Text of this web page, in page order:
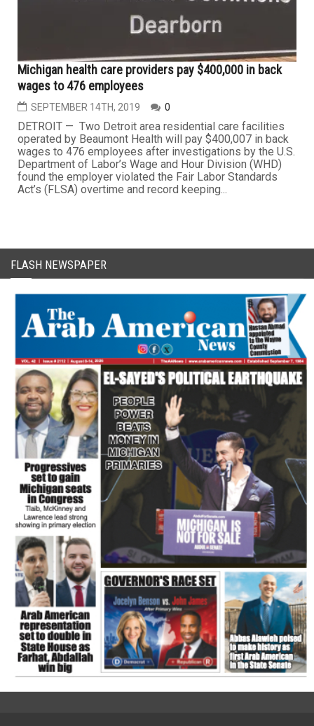
Michigan health care providers pay $400,000 in back
wages to 476 employees
SEPTEMBER 14TH, 2019 0
DETROIT — Two Detroit area residential care facilities
operated by Beaumont Health will pay $400,007 in back
wages to 476 employees after investigations by the U.S.
Department of Labor’s Wage and Hour Division (WHD)
found the employer violated the Fair Labor Standards
Act’s (FLSA) overtime and record keeping...
FLASH NEWSPAPER